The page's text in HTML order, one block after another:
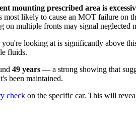
mounting prescribed area is
most likely to cause an MOT failure on
on multiple fronts may signal neglected
you're looking at is significantly above
fluids.
49 years — a strong showing that
been maintained.
check on the specific car. This will